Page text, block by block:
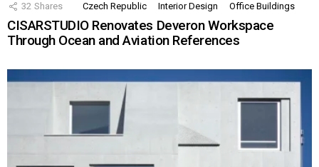
32 Shares Czech Republic Interior Design Office Buildings
CISARSTUDIO Renovates Deveron Workspace
Through Ocean and Aviation References